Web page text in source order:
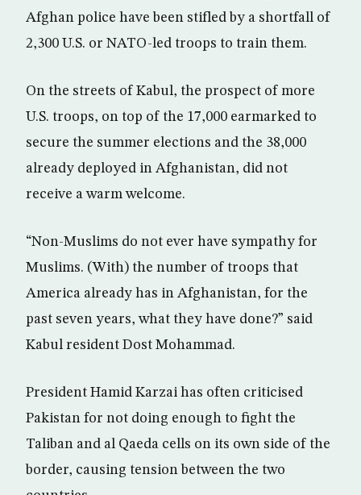
Afghan police have been stifled by a shortfall of
2,300 U.S. or NATO-led troops to train them.
On the streets of Kabul, the prospect of more
U.S. troops, on top of the 17,000 earmarked to
secure the summer elections and the 38,000
already deployed in Afghanistan, did not
receive a warm welcome.
“Non-Muslims do not ever have sympathy for
Muslims. (With) the number of troops that
America already has in Afghanistan, for the
past seven years, what they have done?” said
Kabul resident Dost Mohammad.
President Hamid Karzai has often criticised
Pakistan for not doing enough to fight the
Taliban and al Qaeda cells on its own side of the
border, causing tension between the two